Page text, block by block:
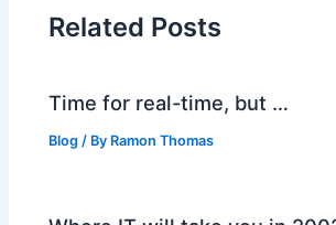
Related Posts
Time for real-time, but …
Blog / By Ramon Thomas